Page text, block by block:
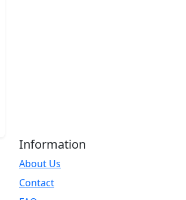
Information
About Us
Contact